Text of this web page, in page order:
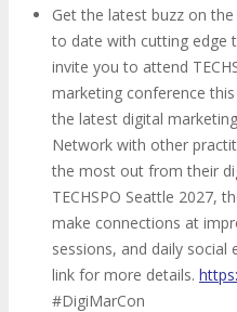
Get the latest buzz on
to date with cutting edge
invite you to attend
marketing conference
the latest digital
Network with other
the most out from their
TECHSPO Seattle 2027,
make connections at
sessions, and daily social
link for more details.
#DigiMarCon